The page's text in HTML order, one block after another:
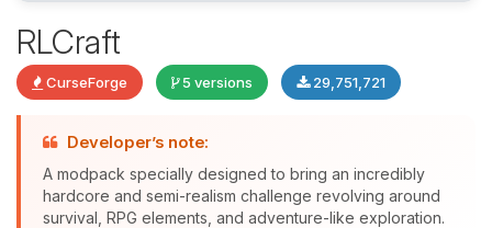
RLCraft
CurseForge 5 versions 29,751,721
Developer’s note:
A modpack specially designed to bring an incredibly
hardcore and semi-realism challenge revolving around
survival, RPG elements, and adventure-like exploration.
Yay, finally someone to talk to! I’m
Choupy, your little BoxToPlay